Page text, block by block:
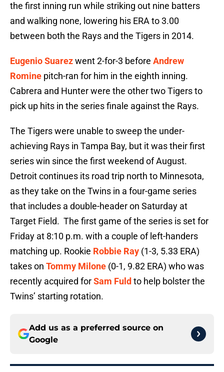
the first inning run while striking out nine batters
and walking none, lowering his ERA to 3.00
between both the Rays and the Tigers in 2014.
Eugenio Suarezwent 2-for-3 before Andrew
Romine pitch-ran for him in the eighth inning.
Cabrera and Hunter were the other two Tigers to
pick up hits in the series finale against the Rays.
The Tigers were unable to sweep the under-
achieving Rays in Tampa Bay, but it was their first
series win since the first weekend of August.
Detroit continues its road trip north to Minnesota,
as they take on the Twins in a four-game series
that includes a double-header on Saturday at
Target Field. The first game of the series is set for
Friday at 8:10 p.m. with a couple of left-handers
matching up. Rookie Robbie Ray (1-3, 5.33 ERA)
takes on Tommy Milone (0-1, 9.82 ERA) who was
recently acquired forSam Fuld to help bolster the
Twins’ starting rotation.
Add us as a preferred source on
Google